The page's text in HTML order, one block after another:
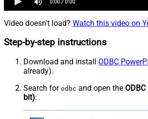
Video doesn't load? Watch this video on
Step-by-step instructions
Download and install ODBC
already).
Search for odbc and open the
bit):